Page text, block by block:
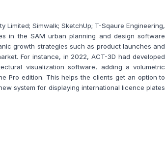
Limited; Simwalk; SketchUp; T-Sqaure Engineering,
in the SAM urban planning and design software
growth strategies such as product launches and
For instance, in 2022, ACT-3D had developed
visualization software, adding a volumetric
Pro edition. This helps the clients get an option to
system for displaying international licence plates